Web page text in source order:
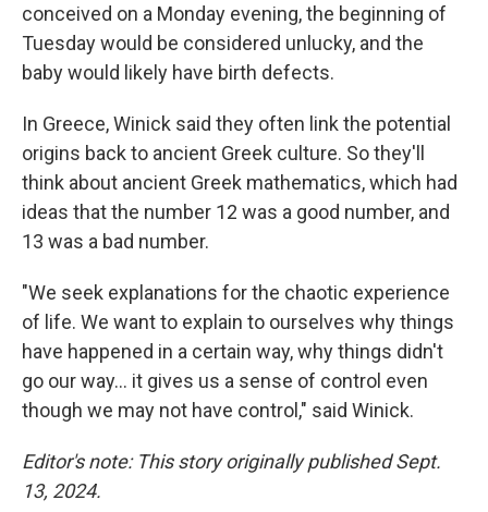
conceived on a Monday evening, the beginning of
Tuesday would be considered unlucky, and the
baby would likely have birth defects.
In Greece, Winick said they often link the potential
origins back to ancient Greek culture. So they'll
think about ancient Greek mathematics, which had
ideas that the number 12 was a good number, and
13 was a bad number.
"We seek explanations for the chaotic experience
of life. We want to explain to ourselves why things
have happened in a certain way, why things didn't
go our way… it gives us a sense of control even
though we may not have control," said Winick.
Editor's note: This story originally published Sept.
13, 2024.